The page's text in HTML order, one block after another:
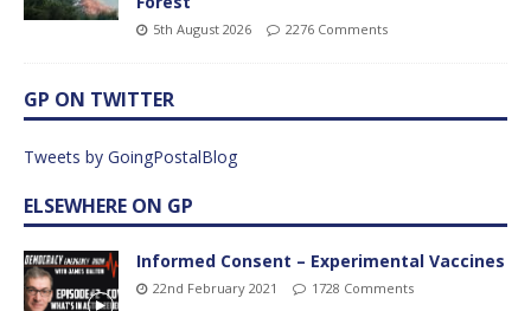
5th August 2026 2276 Comments
GP ON TWITTER
Tweets by GoingPostalBlog
ELSEWHERE ON GP
Informed Consent – Experimental Vaccines
22nd February 2021 1728 Comments